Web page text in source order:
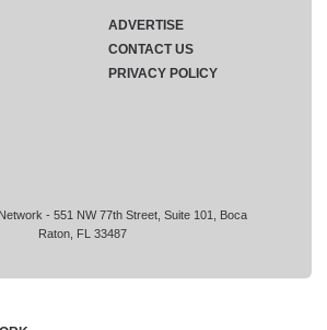
- 551 NW 77th Street, Suite 101, Boca
Raton, FL 33487
ADVERTISE
CONTACT US
PRIVACY POLICY